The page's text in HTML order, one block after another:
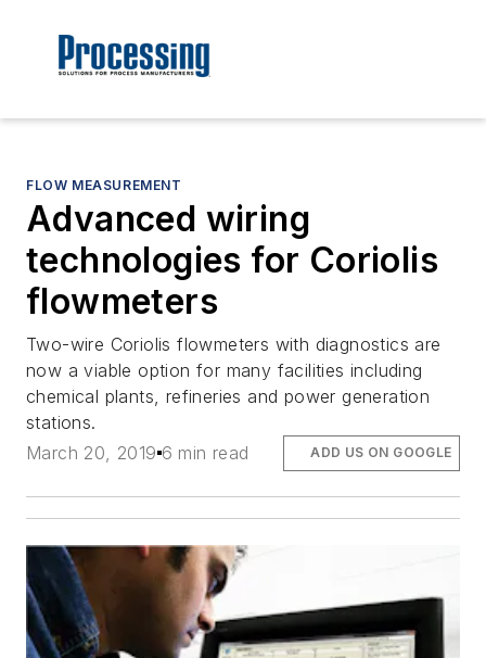
FLOW MEASUREMENT
Advanced wiring
technologies for Coriolis
flowmeters
Two-wire Coriolis flowmeters with diagnostics are
now a viable option for many facilities including
chemical plants, refineries and power generation
stations.
March 20, 2019 6 min read ADD US ON GOOGLE